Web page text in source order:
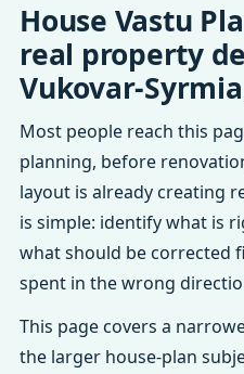
House Vastu
real property
Vukovar-
Most people reach this
planning, before
layout is already creating
is simple: identify what is
what should be corrected
spent in the wrong
This page covers a
the larger house-plan